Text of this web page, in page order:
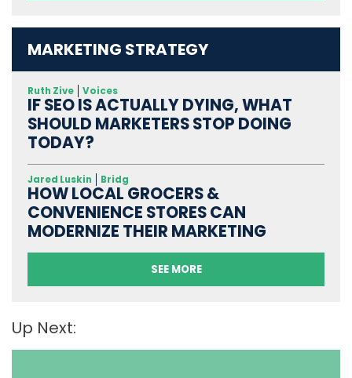
MARKETING STRATEGY
Ruth Zive Voices
IF SEO IS ACTUALLY DYING, WHAT
SHOULD MARKETERS STOP DOING
TODAY?
Jared Luskin Bridg
HOW LOCAL GROCERS &
CONVENIENCE STORES CAN
MODERNIZE THEIR MARKETING
SEE MORE
Up Next: